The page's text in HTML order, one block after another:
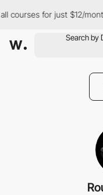
courses for just $12/